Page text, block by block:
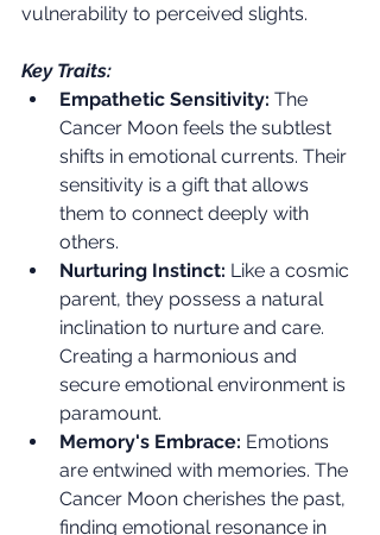
vulnerability to perceived slights.
Key Traits:
Empathetic Sensitivity: The
Cancer Moon feels the subtlest
shifts in emotional currents. Their
sensitivity is a gift that allows
them to connect deeply with
others.
Nurturing Instinct: Like a cosmic
parent, they possess a natural
inclination to nurture and care.
Creating a harmonious and
secure emotional environment is
paramount.
Memory's Embrace: Emotions
are entwined with memories. The
Cancer Moon cherishes the past,
finding emotional resonance in